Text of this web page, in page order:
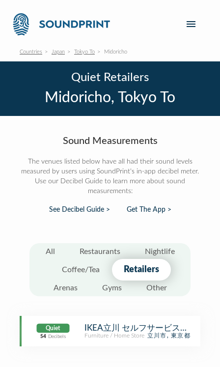
Countries Japan Tokyo To Midoricho
Quiet Retailers
Midoricho, Tokyo To
Sound Measurements
The venues listed below have all had their sound levels
measured by users using SoundPrint's in-app decibel meter.
Use our Decibel Guide to learn more about sound
measurements:
See Decibel Guide > Get The App >
All Restaurants Nightlife
Coffee/Tea Retailers
Arenas Gyms Other
Quiet
54 Decibels
IKEA立川 セルフサービスエリア
Furniture / Home Store 立川市, 東京都